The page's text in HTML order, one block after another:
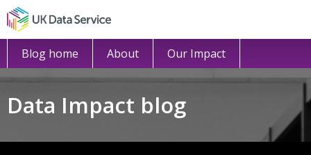
Blog home About Our Impact
Data Impact blog